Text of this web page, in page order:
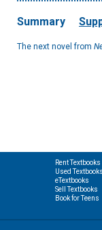
Summary
The next novel from
Rent Textbooks
Used Textbooks
eTextbooks
Sell Textbooks
Book for Teens